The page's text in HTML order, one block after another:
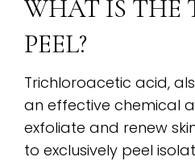
WHAT IS THE
PEEL?
Trichloroacetic acid,
an effective chemical
exfoliate and renew
to exclusively peel